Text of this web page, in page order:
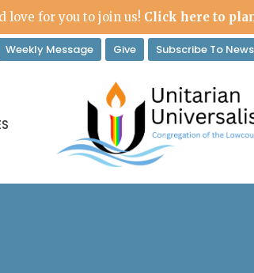
love for you to join us! Click here to
Weekly Message Give Subscribe To